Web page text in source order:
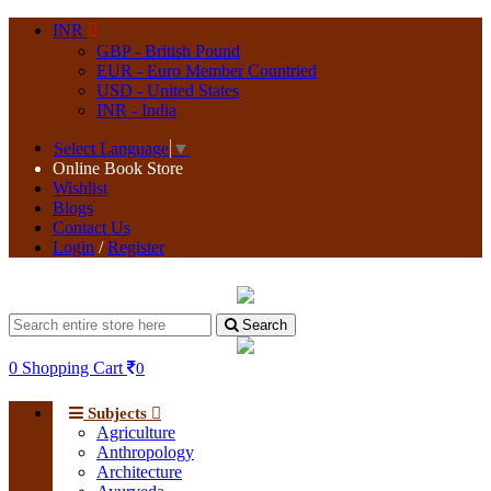
INR
GBP - British Pound
EUR - Euro Member Countried
USD - United States
INR - India
Select Language ▼
Online Book Store
Wishlist
Blogs
Contact Us
Login / Register
Search
0 Shopping Cart 0
Subjects
Agriculture
Anthropology
Architecture